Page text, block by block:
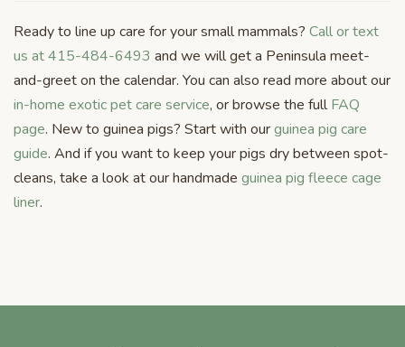
Ready to line up care for your small mammals? Call or text
us at 415-484-6493 and we will get a Peninsula meet-
and-greet on the calendar. You can also read more about our
in-home exotic pet care service, or browse the fullFAQ
page. New to guinea pigs? Start with ourguinea pig care
guide. And if you want to keep your pigs dry between spot-
cleans, take a look at our handmade guinea pig fleece cage
liner.